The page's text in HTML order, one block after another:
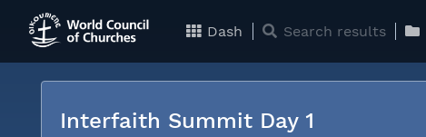
Dash Search results
Interfaith Summit Day 1